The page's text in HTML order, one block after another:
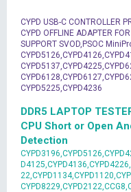
CYPD USB-C CONTROLLER
CYPD OFFLINE ADAPTER
SUPPORT SVOD,PSOC
CYPD5225,CYPD4236
DDR5 LAPTOP
CPU Short or Open
Detection